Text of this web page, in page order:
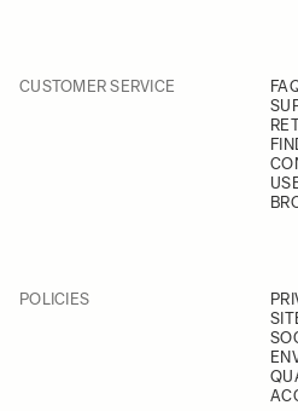
CUSTOMER SERVICE
POLICIES